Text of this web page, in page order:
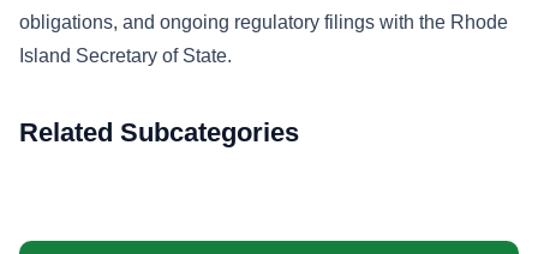
obligations, and ongoing regulatory filings with the Rhode
Island Secretary of State.
Related Subcategories